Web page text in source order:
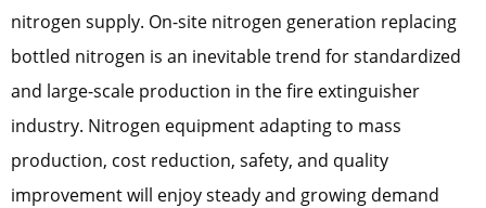
nitrogen supply. On-site nitrogen generation replacing
bottled nitrogen is an inevitable trend for standardized
and large-scale production in the fire extinguisher
industry. Nitrogen equipment adapting to mass
production, cost reduction, safety, and quality
improvement will enjoy steady and growing demand